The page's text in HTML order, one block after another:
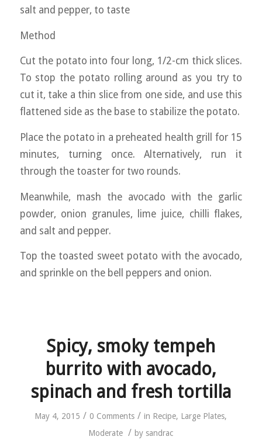
salt and pepper, to taste
Method
Cut the potato into four long, 1/2-cm thick slices.
To stop the potato rolling around as you try to
cut it, take a thin slice from one side, and use this
flattened side as the base to stabilize the potato.
Place the potato in a preheated health grill for 15
minutes, turning once. Alternatively, run it
through the toaster for two rounds.
Meanwhile, mash the avocado with the garlic
powder, onion granules, lime juice, chilli flakes,
and salt and pepper.
Top the toasted sweet potato with the avocado,
and sprinkle on the bell peppers and onion.
Spicy, smoky tempeh
burrito with avocado,
spinach and fresh tortilla
May 4, 2015 / 0 Comments / in Recipe, Large Plates,
Moderate / by sandrac